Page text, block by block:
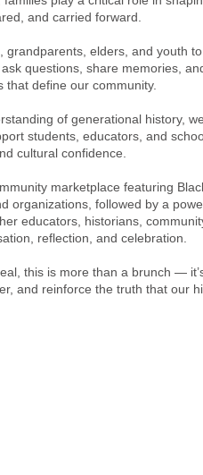
and carried forward.
grandparents, elders, and youth
questions, share memories,
define our community.
of generational history, we
students, educators, and
cultural confidence.
marketplace featuring
organizations, followed by a
educators, historians,
reflection, and celebration.
this is more than a brunch —
and reinforce the truth that our